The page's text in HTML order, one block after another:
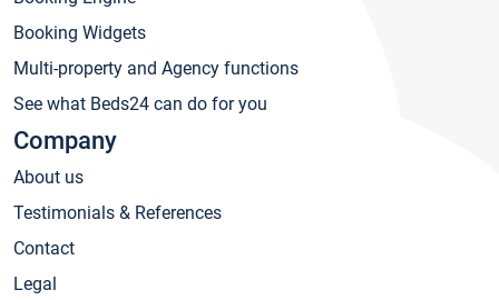
Booking Widgets
Multi-property and Agency functions
See what Beds24 can do for you
Company
About us
Testimonials & References
Contact
Legal